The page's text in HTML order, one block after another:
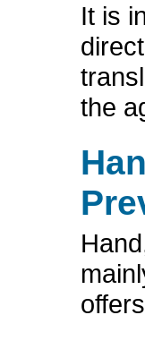
It is
the